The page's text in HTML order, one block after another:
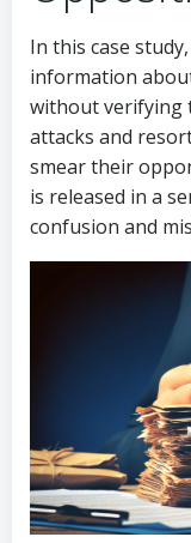
In this case
information
without verifying
attacks and
smear their
is released in a
confusion and